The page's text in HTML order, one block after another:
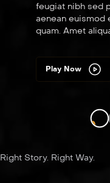
feugiat nibh sed
aenean euismod
quam. Amet
Play Now
LIVE
Right Story. Right Way.